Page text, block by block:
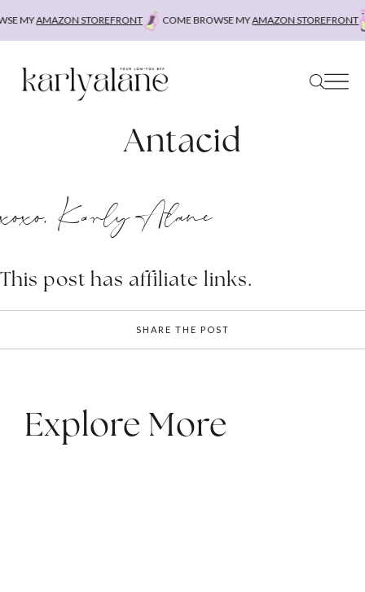
MYAMAZON STOREFRONT COME BROWSE MYAMAZON STOREFRONT
Antacid
xoxo, Karly Alane
This post has affiliate links.
SHARE THE POST
Explore More